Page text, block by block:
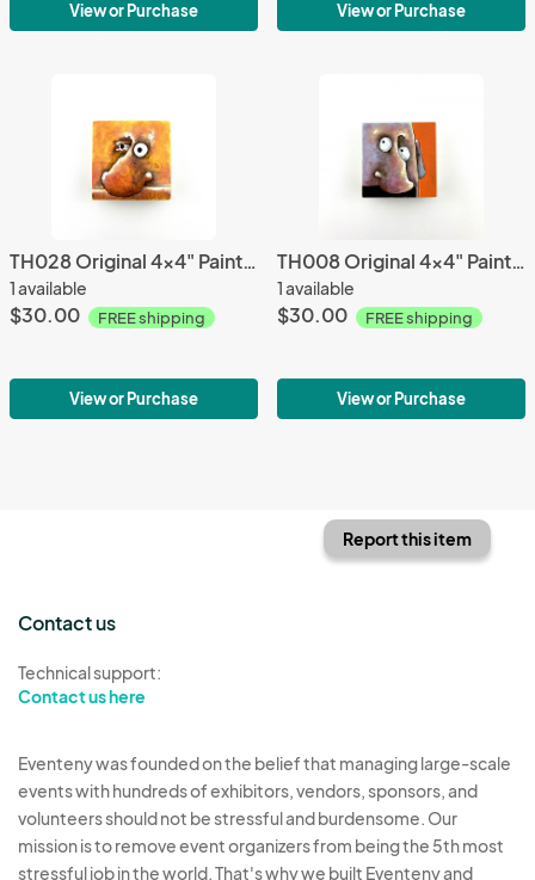
View or Purchase View or Purchase
TH028 Original 4x4" Painting
1 available
$30.00 FREE shipping
View or Purchase
TH008 Original 4x4" Painting
1 available
$30.00 FREE shipping
View or Purchase
Report this item
Contact us
Technical support:
Contact us here
Eventeny was founded on the belief that managing large-scale
events with hundreds of exhibitors, vendors, sponsors, and
volunteers should not be stressful and burdensome. Our
mission is to remove event organizers from being the 5th most
stressful job in the world. That's why we built Eventeny and